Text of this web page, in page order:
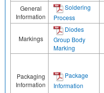
General
Information
Soldering
Process
Markings
Diodes
Group Body
Marking
Packaging
Information
Package
Information